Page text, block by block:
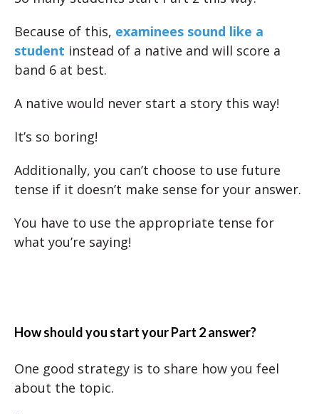
Because of this, examinees sound like a
student instead of a native and will score a
band 6 at best.
A native would never start a story this way!
It’s so boring!
Additionally, you can’t choose to use future
tense if it doesn’t make sense for your answer.
You have to use the appropriate tense for
what you’re saying!
How should you start your Part 2 answer?
One good strategy is to share how you feel
about the topic.